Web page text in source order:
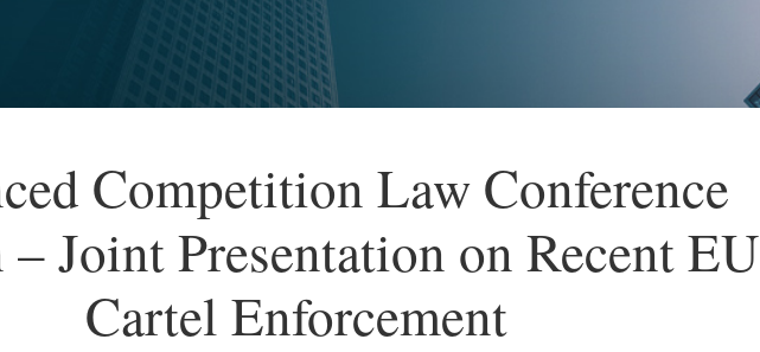
Competition Law Conference
Joint Presentation on Recent EU
Cartel Enforcement